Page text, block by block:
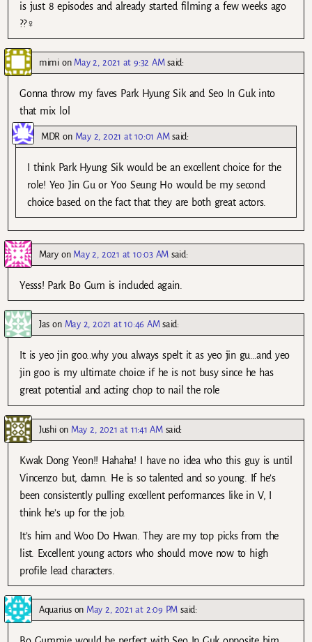
is just 8 episodes and already started filming a few weeks ago
??‍♀️
mimion May 2, 2021 at 9:32 AM said:
Gonna throw my faves Park Hyung Sik and Seo In Guk into
that mix lol
MDR on May 2, 2021 at 10:01 AM said:
I think Park Hyung Sik would be an excellent choice for the
role! Yeo Jin Gu or Yoo Seung Ho would be my second
choice based on the fact that they are both great actors.
Maryon May 2, 2021 at 10:03 AM said:
Yesss! Park Bo Gum is included again.
Jas on May 2, 2021 at 10:46 AM said:
It is yeo jin goo..why you always spelt it as yeo jin gu…and yeo
jin goo is my ultimate choice if he is not busy since he has
great potential and acting chop to nail the role
Jushion May 2, 2021 at 11:41 AM said:
Kwak Dong Yeon!! Hahaha! I have no idea who this guy is until
Vincenzo but, damn. He is so talented and so young. If he’s
been consistently pulling excellent performances like in V, I
think he’s up for the job.
It’s him and Woo Do Hwan. They are my top picks from the
list. Excellent young actors who should move now to high
profile lead characters.
Aquariuson May 2, 2021 at 2:09 PM said: